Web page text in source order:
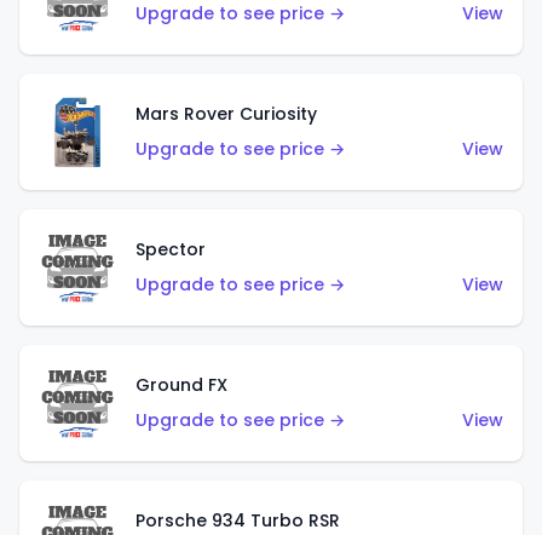
Upgrade to see price →
View
Mars Rover Curiosity
Upgrade to see price →
View
Spector
Upgrade to see price →
View
Ground FX
Upgrade to see price →
View
Porsche 934 Turbo RSR